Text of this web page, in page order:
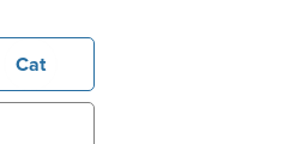
Cat